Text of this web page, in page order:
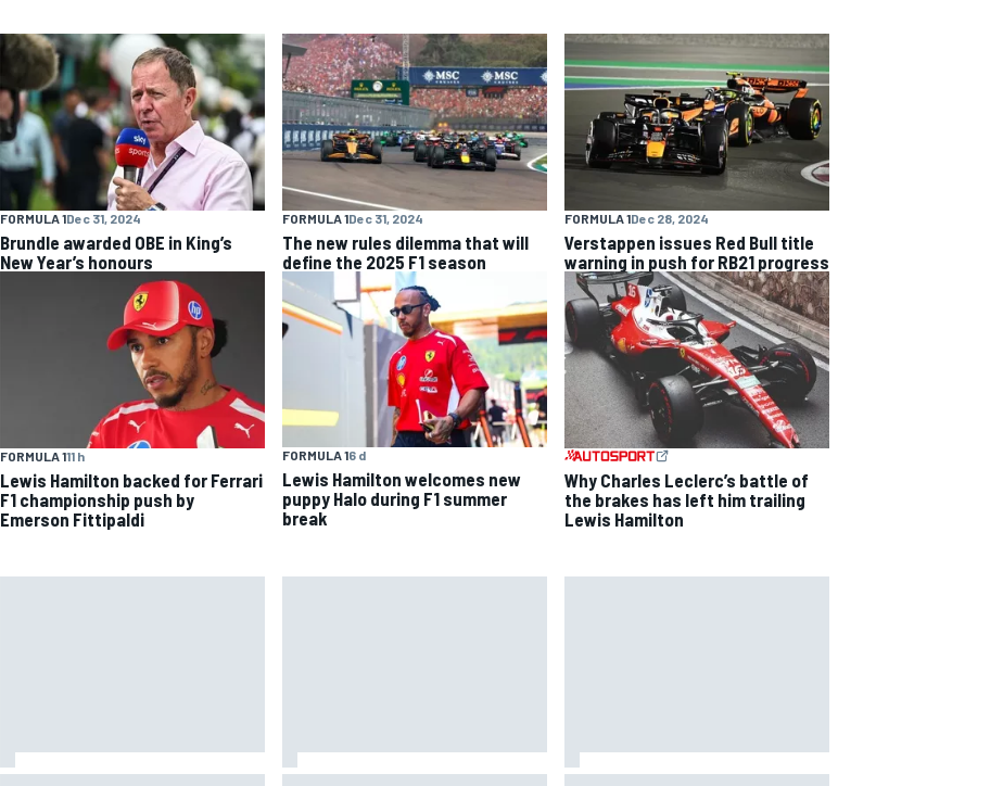
FORMULA 1Dec 31, 2024
Brundle awarded OBE in King’s
New Year’s honours
FORMULA 1Dec 31, 2024
The new rules dilemma that will
define the 2025 F1 season
FORMULA 1Dec 28, 2024
Verstappen issues Red Bull title
warning in push for RB21 progress
FORMULA 111 h
Lewis Hamilton backed for Ferrari
F1 championship push by
Emerson Fittipaldi
FORMULA 16 d
Lewis Hamilton welcomes new
puppy Halo during F1 summer
break
Why Charles Leclerc’s battle of
the brakes has left him trailing
Lewis Hamilton